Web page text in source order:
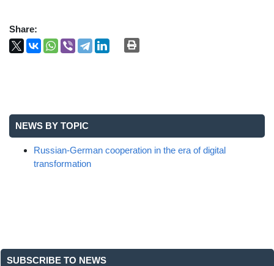
Share:
NEWS BY TOPIC
Russian-German cooperation in the era of digital
transformation
SUBSCRIBE TO NEWS